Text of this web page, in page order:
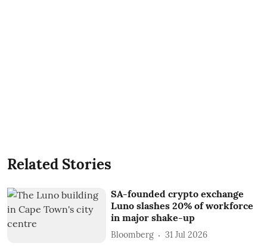
Related Stories
SA-founded crypto exchange
Luno slashes 20% of workforce
in major shake-up
Bloomberg 31 Jul 2026